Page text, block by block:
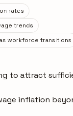
rates
trends
workforce transitions
to attract
inflation